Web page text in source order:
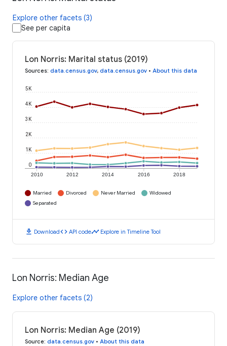
Explore other facets (3)
See per capita
Lon Norris: Marital status (2019)
Sources: data.census.gov, data.census.gov • About this data
2010 2012 2014 2016 2018
0
1K
2K
3K
4K
5K
Married Divorced Never Married
Widowed
Separated
download Downloadcode API codetimeline Explore in Timeline Tool
Lon Norris: Median Age
Explore other facets (2)
Lon Norris: Median Age (2019)
Source: data.census.gov • About this data